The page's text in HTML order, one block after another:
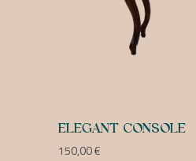
ELEGANT CONSOLE
150,00€